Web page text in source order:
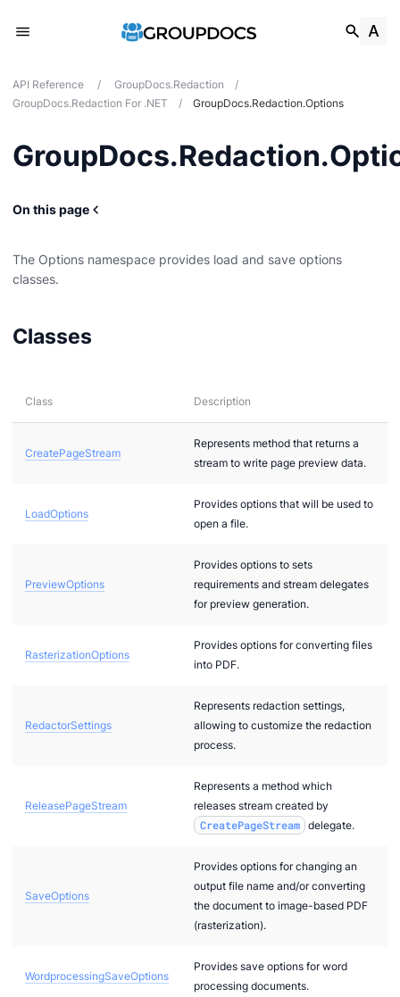
API Reference / GroupDocs.Redaction
/
GroupDocs.Redaction For .NET
/ GroupDocs.Redaction.Options
On this page
The Options namespace provides load and save options
classes.
Classes
Class Description
CreatePageStream
Represents method that returns a
stream to write page preview data.
LoadOptions
Provides options that will be used to
open a file.
PreviewOptions
Provides options to sets
requirements and stream delegates
for preview generation.
RasterizationOptions
Provides options for converting files
into PDF.
RedactorSettings
Represents redaction settings,
allowing to customize the redaction
process.
ReleasePageStream
Represents a method which
releases stream created by
CreatePageStream
delegate.
SaveOptions
Provides options for changing an
output file name and/or converting
the document to image-based PDF
(rasterization).
WordprocessingSaveOptions
Provides save options for word
processing documents.